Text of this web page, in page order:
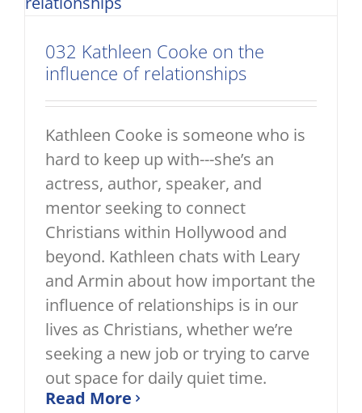
032 Kathleen Cooke on the
influence of relationships
Kathleen Cooke is someone who is
hard to keep up with---she’s an
actress, author, speaker, and
mentor seeking to connect
Christians within Hollywood and
beyond. Kathleen chats with Leary
and Armin about how important the
influence of relationships is in our
lives as Christians, whether we’re
seeking a new job or trying to carve
out space for daily quiet time.
Read More